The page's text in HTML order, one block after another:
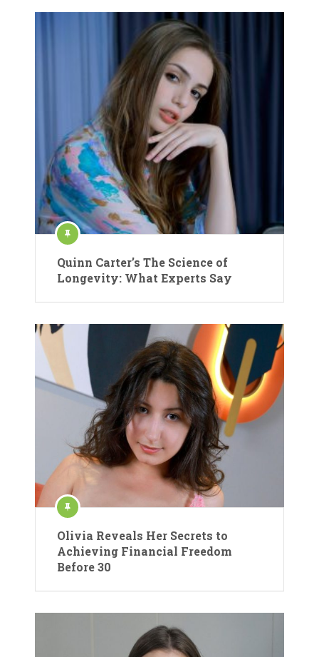
Quinn Carter’s The Science of
Longevity: What Experts Say
Olivia Reveals Her Secrets to
Achieving Financial Freedom
Before 30